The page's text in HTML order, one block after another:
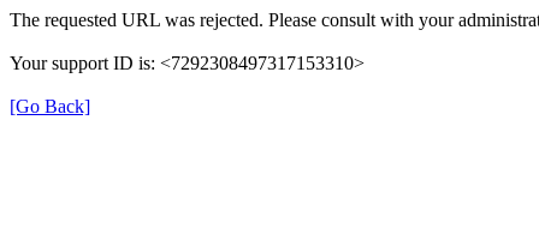
The requested URL was rejected. Please consult with your
Your support ID is: <7292308497317153310>
[Go Back]